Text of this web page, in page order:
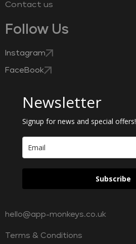
Contact us
Follow Us
Instagram
FaceBook
Newsletter
Signup for news and special offers!
Subscribe
hello@app-monkeys.co.uk
Terms & Conditions